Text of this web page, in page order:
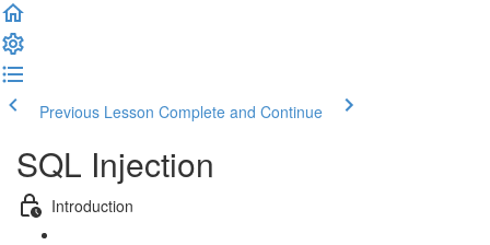
Previous Lesson Complete and Continue
SQL Injection
Introduction